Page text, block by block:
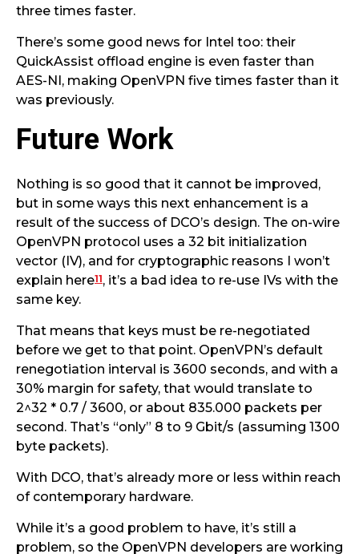
three times faster.
There’s some good news for Intel too: their
QuickAssist offload engine is even faster than
AES-NI, making OpenVPN five times faster than it
was previously.
Future Work
Nothing is so good that it cannot be improved,
but in some ways this next enhancement is a
result of the success of DCO’s design. The on-wire
OpenVPN protocol uses a 32 bit initialization
vector (IV), and for cryptographic reasons I won’t
explain here11, it’s a bad idea to re-use IVs with the
same key.
That means that keys must be re-negotiated
before we get to that point. OpenVPN’s default
renegotiation interval is 3600 seconds, and with a
30% margin for safety, that would translate to
2^32 * 0.7 / 3600, or about 835.000 packets per
second. That’s “only” 8 to 9 Gbit/s (assuming 1300
byte packets).
With DCO, that’s already more or less within reach
of contemporary hardware.
While it’s a good problem to have, it’s still a
problem, so the OpenVPN developers are working